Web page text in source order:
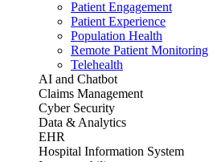
Patient Engagement
Patient Experience
Population Health
Remote Patient Monitoring
Telehealth
AI and Chatbot
Claims Management
Cyber Security
Data & Analytics
EHR
Hospital Information System